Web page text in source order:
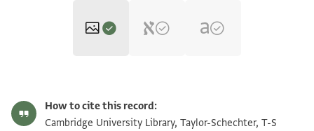
T-S Ar.30.56 1v Zoom and Rotate
How to cite this record:
Cambridge University Library, Taylor-Schechter, T-S